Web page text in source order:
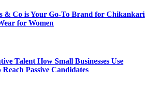
& Co is Your Go-To Brand for Chikankari
for Women
Talent How Small Businesses Use
Passive Candidates